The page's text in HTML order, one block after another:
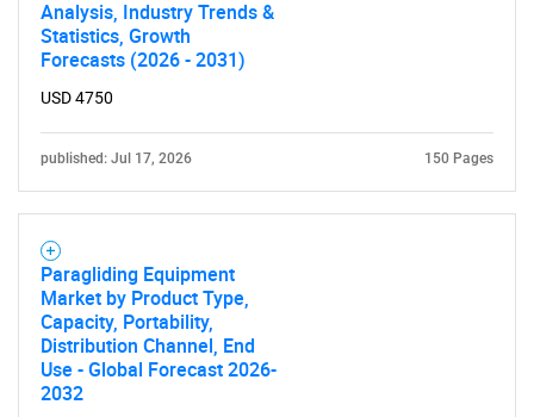
Analysis, Industry Trends &
Statistics, Growth
Forecasts (2026 - 2031)
USD 4750
published: Jul 17, 2026 150 Pages
Paragliding Equipment
Market by Product Type,
Capacity, Portability,
Distribution Channel, End
Use - Global Forecast 2026-
2032